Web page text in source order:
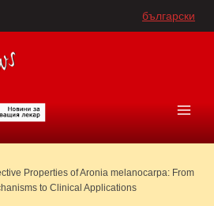
български
Properties of Aronia melanocarpa: From
to Clinical Applications